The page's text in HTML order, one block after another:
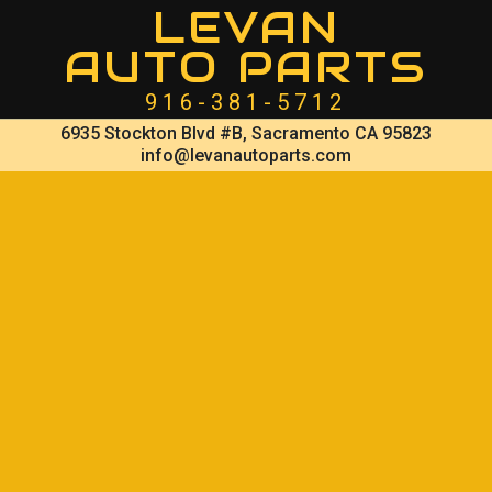
LEVAN
AUTO PARTS
916-381-5712
6935 Stockton Blvd #B, Sacramento CA 95823
info@levanautoparts.com